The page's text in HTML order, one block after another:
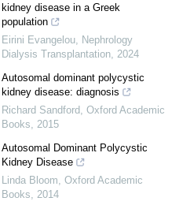
kidney disease in a Greek
population
Eirini Evangelou Nephrology
Dialysis Transplantation 2024
Autosomal dominant polycystic
kidney disease: diagnosis
Richard Sandford Oxford Academic
Books
2015
Autosomal Dominant Polycystic
Kidney Disease
Linda Bloom Oxford Academic
Books
2014